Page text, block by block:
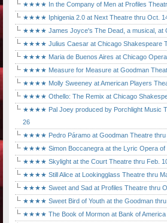
★★★★ In the Company of Men at Profiles
★★★★ Iphigenia 2.0 at Next Theatre thru Oct.
★★★★ James Joyce's The Dead, a musical, at
★★★★ Julius Caesar at Chicago Shakespeare
★★★★ Maria de Buenos Aires at Chicago Opera
★★★★ Measure for Measure at Goodman
★★★★ Molly Sweeney at American Players
★★★★ Othello: The Remix at Chicago
★★★★ Pal Joey produced by Porchlight Music
26
★★★★ Pedro Páramo at Goodman Theatre thru
★★★★ Simon Boccanegra at the Lyric Opera of
★★★★ Skylight at the Court Theatre thru Feb.
★★★★ Still Alice at Lookingglass Theatre thru
★★★★ Sweet and Sad at Profiles Theatre thru
★★★★ Sweet Bird of Youth at the Goodman
★★★★ The Book of Mormon at Bank of America